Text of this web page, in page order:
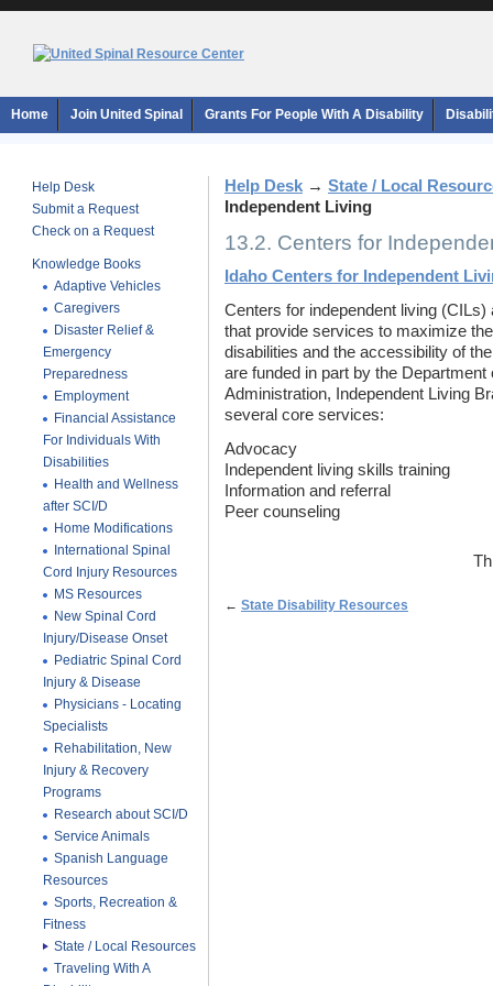
Home Join United Spinal Grants For People With A Disability
Help Desk
Submit a Request
Check on a Request
Knowledge Books
Adaptive Vehicles
Caregivers
Disaster Relief &
Emergency
Preparedness
Employment
Financial Assistance
For Individuals With
Disabilities
Health and Wellness
after SCI/D
Home Modifications
International Spinal
Cord Injury Resources
MS Resources
New Spinal Cord
Injury/Disease Onset
Pediatric Spinal Cord
Injury & Disease
Physicians - Locating
Specialists
Rehabilitation, New
Injury & Recovery
Programs
Research about SCI/D
Service Animals
Spanish Language
Resources
Sports, Recreation &
Fitness
State / Local Resources
Traveling With A
Help Desk → State / Local
Independent Living
13.2. Centers for
Idaho Centers for Independent
Centers for independent living
that provide services to maximize
disabilities and the accessibility of
are funded in part by the
Administration, Independent Living
several core services:
Advocacy
Independent living skills training
Information and referral
Peer counseling
← State Disability Resources